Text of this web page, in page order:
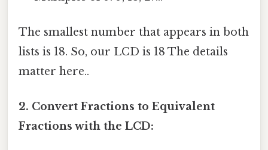
The smallest number that appears in both
lists is 18. So, our LCD is 18 The details
matter here..
2. Convert Fractions to Equivalent
Fractions with the LCD: